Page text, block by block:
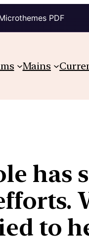
PDF
Mains
has
to